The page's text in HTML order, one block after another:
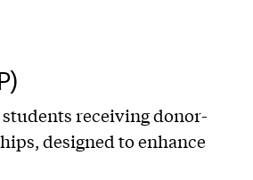
receiving donor-
designed to enhance